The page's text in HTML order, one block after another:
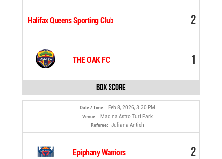
Halifax Queens Sporting Club 2
THE OAK FC 1
Box Score
Date / Time: Feb 8, 2026, 3:30 PM
Venue: Madina Astro Turf Park
Referee: Juliana Antieh
Epiphany Warriors 2